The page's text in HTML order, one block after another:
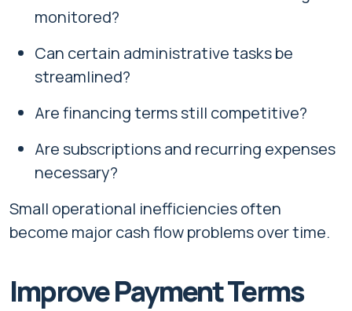
monitored?
Can certain administrative tasks be
streamlined?
Are financing terms still competitive?
Are subscriptions and recurring expenses
necessary?
Small operational inefficiencies often
become major cash flow problems over time.
Improve Payment Terms